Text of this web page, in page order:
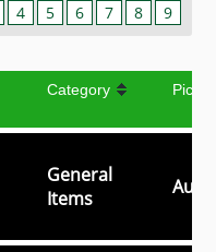
4 5 6 7 8 9
Category
General
Items
Aug